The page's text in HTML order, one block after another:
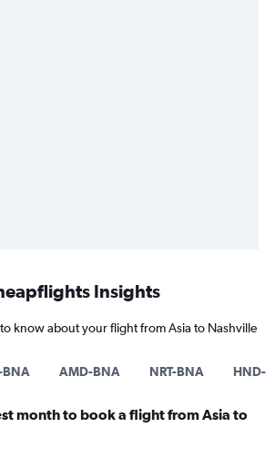
Insights
know about your flight from Asia to Nashville
BNA AMD-BNA NRT-BNA HND-
month to book a flight from Asia to